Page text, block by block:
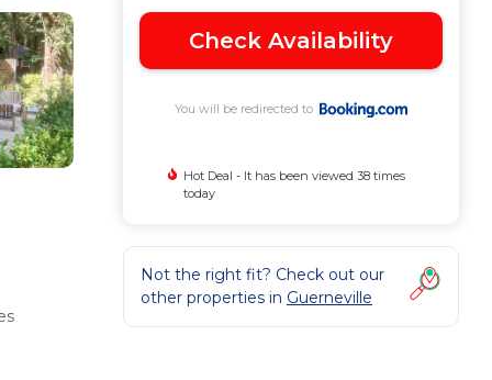
Check Availability
You will be redirected to
Hot Deal - It has been viewed 38 times
today
Not the right fit? Check out our
other properties in Guerneville